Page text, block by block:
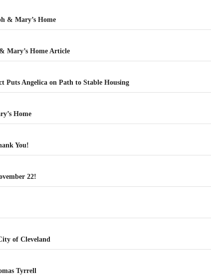
& Mary’s Home
Mary’s Home Article
Puts Angelica on Path to Stable Housing
Home
You!
22!
of Cleveland
Tyrrell